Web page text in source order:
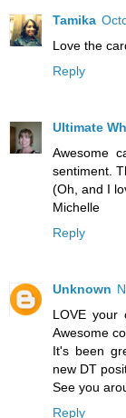
Tamika
Love the
Reply
Ultimate
Awesome
sentiment.
(Oh, and I
Michelle
Reply
Unknown
LOVE your
Awesome
It's been
new DT
See you
Reply